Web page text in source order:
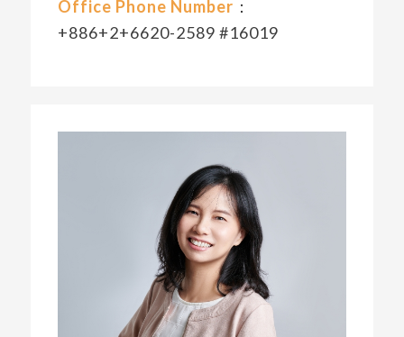
Office Phone Number ：
+886+2+6620-2589 #16019